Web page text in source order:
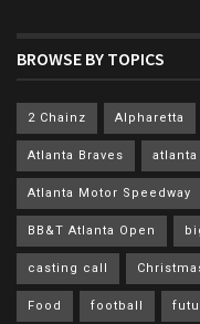
BROWSE BY TOPICS
2 Chainz Alpharetta
Atlanta Braves
Atlanta Motor Speedway
BB&T Atlanta Open
casting call
Food football